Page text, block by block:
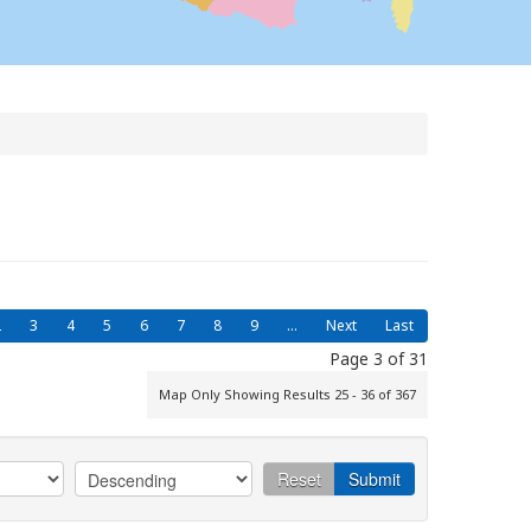
3 4 5 6 7 8 9 ... Next Last
Page 3 of 31
Map Only Showing Results 25 - 36 of 367
Reset Submit